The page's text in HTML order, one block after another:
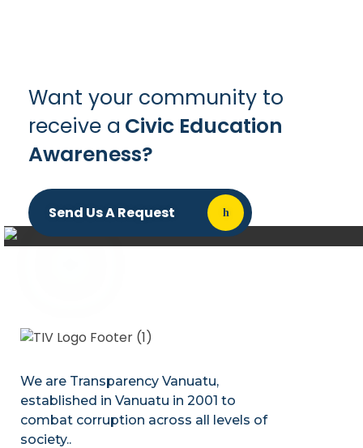
Want your community to
receive a Civic Education
Awareness?
Send Us A Request
We are Transparency Vanuatu,
established in Vanuatu in 2001 to
combat corruption across all levels of
society..